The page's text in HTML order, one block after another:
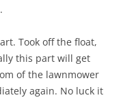
Took off the float,
this part will get
of the lawnmower
again. No luck it